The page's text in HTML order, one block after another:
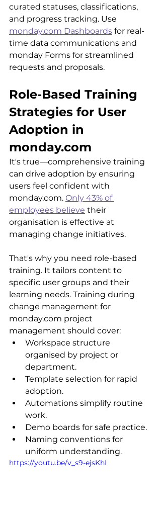
curated statuses, classifications,
and progress tracking. Use
monday.com Dashboards for real-
time data communications and
monday Forms for streamlined
requests and proposals.
Role-Based Training
Strategies for User
Adoption in
monday.com
It's true—comprehensive training
can drive adoption by ensuring
users feel confident with
monday.com. Only 43% of
employees believe their
organisation is effective at
managing change initiatives.
That's why you need role-based
training. It tailors content to
specific user groups and their
learning needs. Training during
change management for
monday.com project
management should cover:
Workspace structure
organised by project or
department.
Template selection for rapid
adoption.
Automations simplify routine
work.
Demo boards for safe practice.
Naming conventions for
uniform understanding.
https://youtu.be/v_s9-ejsKhI